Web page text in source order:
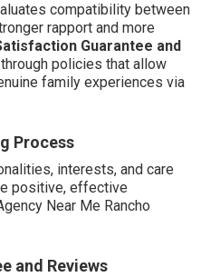
compatibility between
rapport and more
Guarantee and
policies that allow
family experiences via
Process
interests, and care
positive, effective
Near Me Rancho
and Reviews